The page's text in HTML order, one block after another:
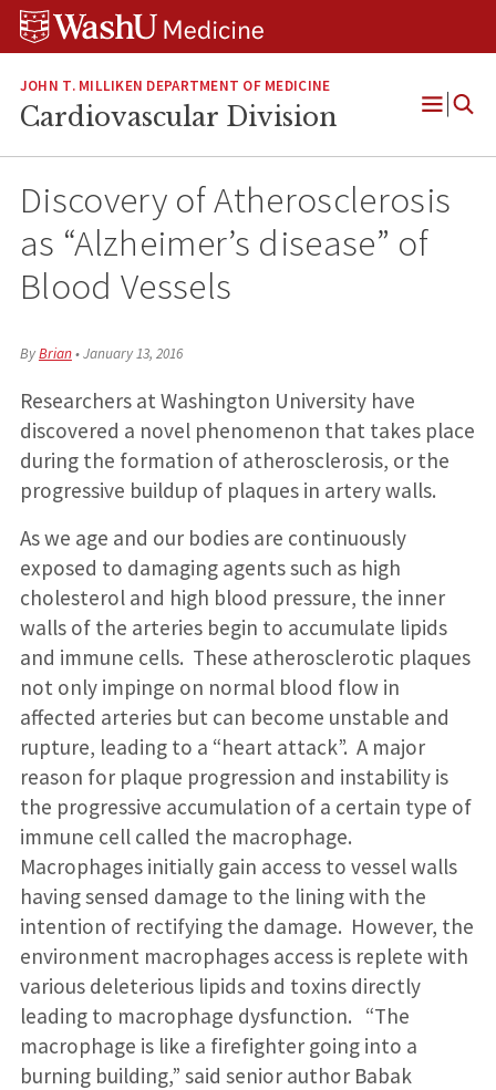
Skip
Skip
Skip
JOHN T. MILLIKEN DEPARTMENT OF MEDICINE
Cardiovascular Division
Open
Discovery of Atherosclerosis
as “Alzheimer’s disease” of
Blood Vessels
ByBrian•January 13, 2016
Researchers at Washington University have
discovered a novel phenomenon that takes place
during the formation of atherosclerosis, or the
progressive buildup of plaques in artery walls.
As we age and our bodies are continuously
exposed to damaging agents such as high
cholesterol and high blood pressure, the inner
walls of the arteries begin to accumulate lipids
and immune cells. These atherosclerotic plaques
not only impinge on normal blood flow in
affected arteries but can become unstable and
rupture, leading to a “heart attack”. A major
reason for plaque progression and instability is
the progressive accumulation of a certain type of
immune cell called the macrophage.
Macrophages initially gain access to vessel walls
having sensed damage to the lining with the
intention of rectifying the damage. However, the
environment macrophages access is replete with
various deleterious lipids and toxins directly
leading to macrophage dysfunction. “The
macrophage is like a firefighter going into a
burning building,” said senior author Babak